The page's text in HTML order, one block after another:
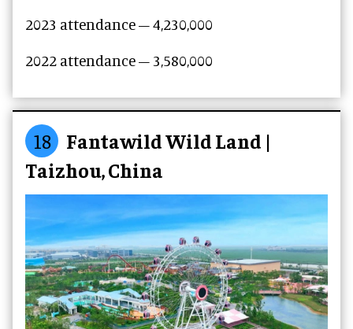
2023 attendance – 4,230,000
2022 attendance – 3,580,000
18
Fantawild Wild Land |
Taizhou, China